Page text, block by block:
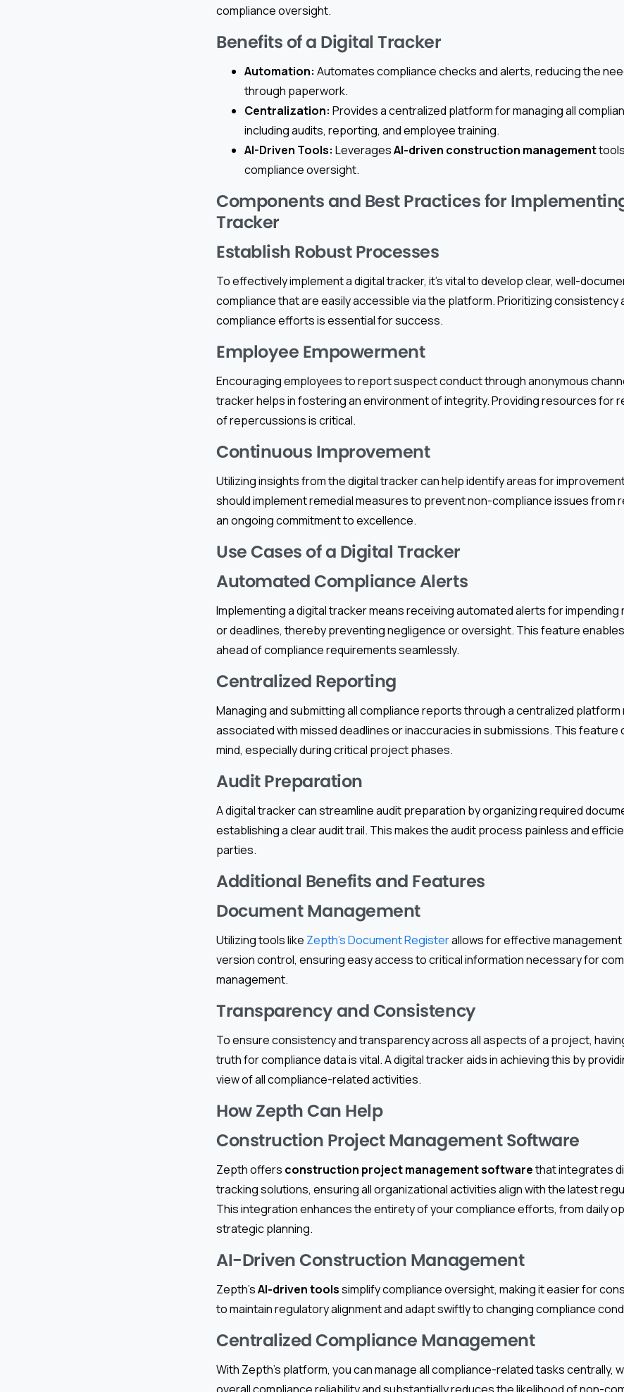
compliance oversight.
Benefits of a Digital Tracker
Automation: Automates compliance checks and alerts, reducing the
through paperwork.
Centralization: Provides a centralized platform for managing all
including audits, reporting, and employee training.
AI-Driven Tools: LeveragesAI-driven construction management
compliance oversight.
Components and Best Practices for
Tracker
Establish Robust Processes
To effectively implement a digital tracker, it’s vital to develop clear, well-
compliance that are easily accessible via the platform. Prioritizing consistency
compliance efforts is essential for success.
Employee Empowerment
Encouraging employees to report suspect conduct through anonymous
tracker helps in fostering an environment of integrity. Providing resources for
of repercussions is critical.
Continuous Improvement
Utilizing insights from the digital tracker can help identify areas for
should implement remedial measures to prevent non-compliance issues from
an ongoing commitment to excellence.
Use Cases of a Digital Tracker
Automated Compliance Alerts
Implementing a digital tracker means receiving automated alerts for
or deadlines, thereby preventing negligence or oversight. This feature
ahead of compliance requirements seamlessly.
Centralized Reporting
Managing and submitting all compliance reports through a centralized
associated with missed deadlines or inaccuracies in submissions. This
mind, especially during critical project phases.
Audit Preparation
A digital tracker can streamline audit preparation by organizing required
establishing a clear audit trail. This makes the audit process painless and
parties.
Additional Benefits and Features
Document Management
Utilizing tools like Zepth’s Document Registerallows for effective
version control, ensuring easy access to critical information necessary for
management.
Transparency and Consistency
To ensure consistency and transparency across all aspects of a project,
truth for compliance data is vital. A digital tracker aids in achieving this by
view of all compliance-related activities.
How Zepth Can Help
Construction Project Management Software
Zepth offers construction project management softwarethat integrates
tracking solutions, ensuring all organizational activities align with the latest
This integration enhances the entirety of your compliance efforts, from daily
strategic planning.
AI-Driven Construction Management
Zepth’sAI-driven toolssimplify compliance oversight, making it easier for
to maintain regulatory alignment and adapt swiftly to changing compliance
Centralized Compliance Management
With Zepth’s platform, you can manage all compliance-related tasks centrally,
overall compliance reliability and substantially reduces the likelihood of non-